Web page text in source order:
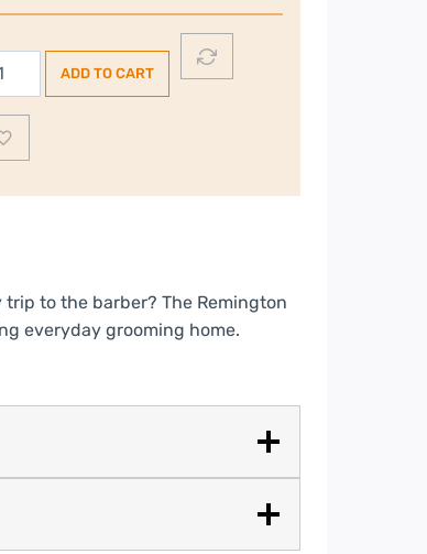
ADD TO CART
to the barber? The Remington
everyday grooming home.